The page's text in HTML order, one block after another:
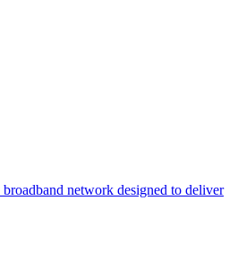
network designed to deliver